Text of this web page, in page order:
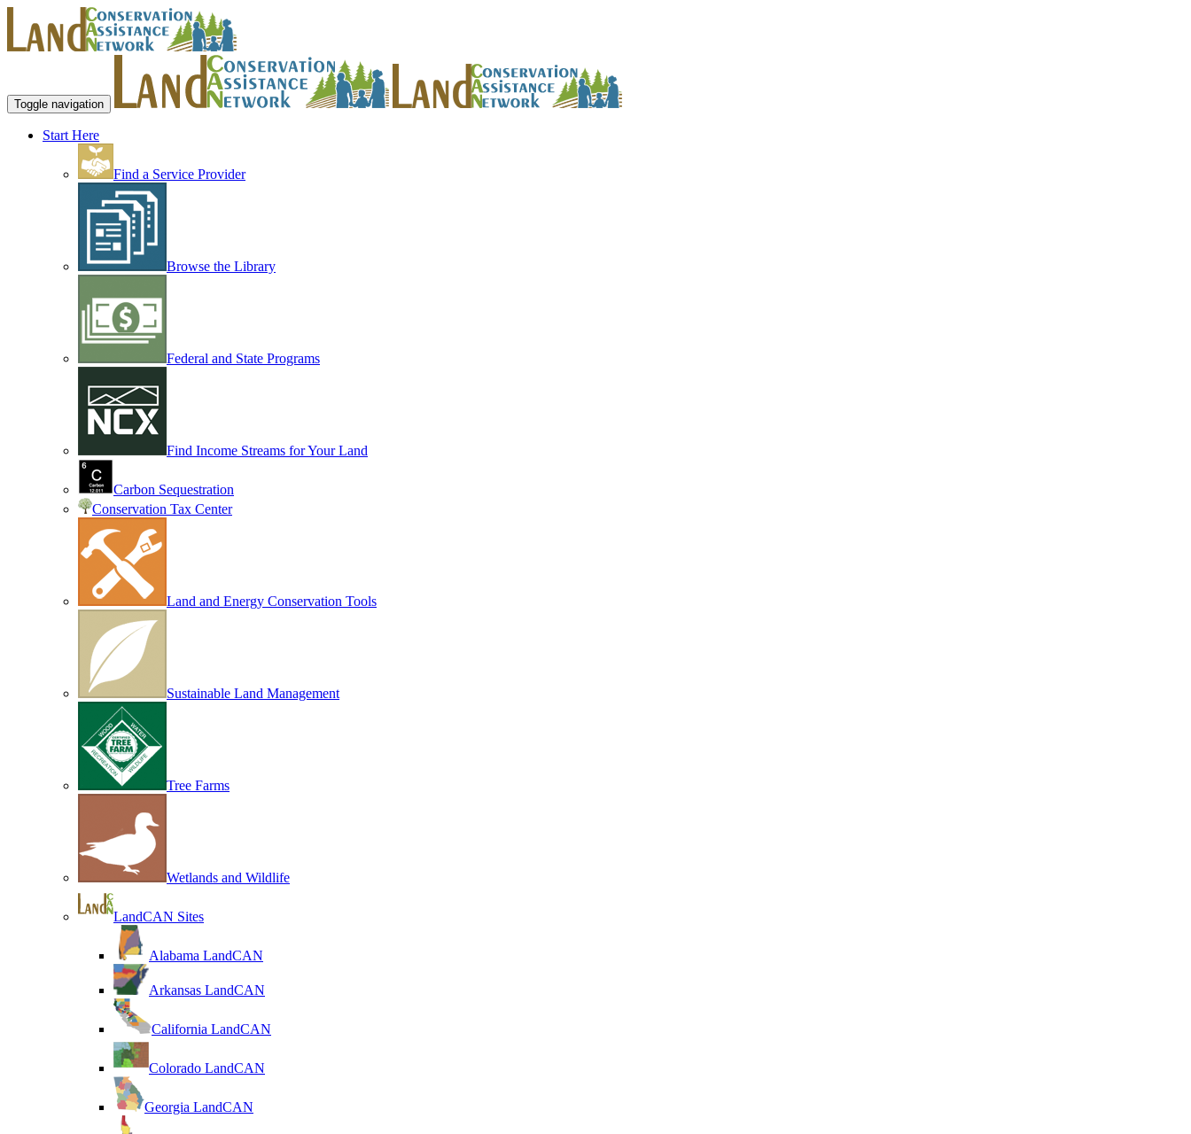
Toggle navigation
Start Here
Find a Service Provider
Browse the Library
Federal and State Programs
Find Income Streams for Your Land
Carbon Sequestration
Conservation Tax Center
Land and Energy Conservation Tools
Sustainable Land Management
Tree Farms
Wetlands and Wildlife
LandCAN Sites
Alabama LandCAN
Arkansas LandCAN
California LandCAN
Colorado LandCAN
Georgia LandCAN